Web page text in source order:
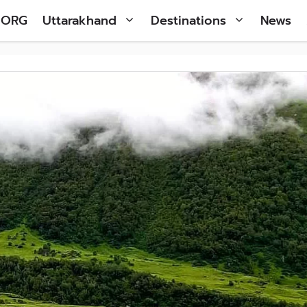
Uttarakhand Destinations News